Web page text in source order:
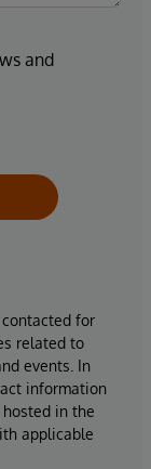
and
for
related to
events. In
information
in the
applicable